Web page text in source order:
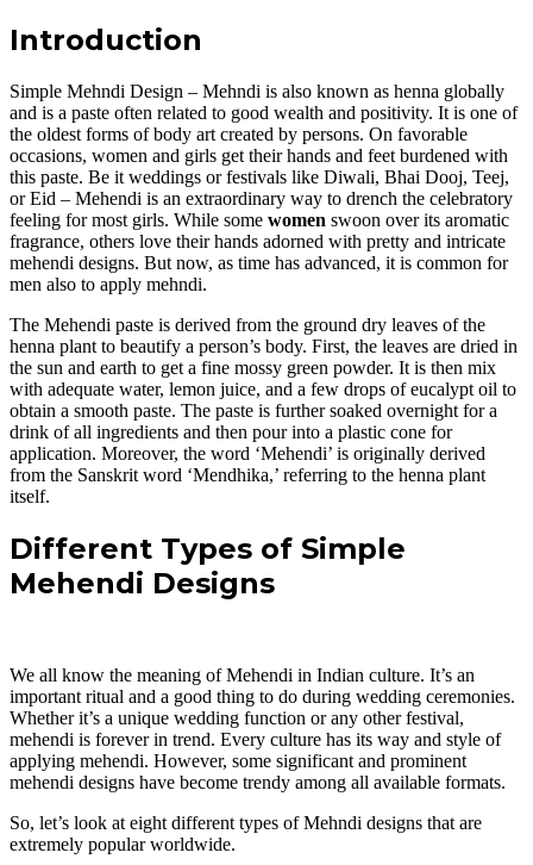
Introduction
Simple Mehndi Design – Mehndi is also known as henna globally
and is a paste often related to good wealth and positivity. It is one of
the oldest forms of body art created by persons. On favorable
occasions, women and girls get their hands and feet burdened with
this paste. Be it weddings or festivals like Diwali, Bhai Dooj, Teej,
or Eid – Mehendi is an extraordinary way to drench the celebratory
feeling for most girls. While some women swoon over its aromatic
fragrance, others love their hands adorned with pretty and intricate
mehendi designs. But now, as time has advanced, it is common for
men also to apply mehndi.
The Mehendi paste is derived from the ground dry leaves of the
henna plant to beautify a person’s body. First, the leaves are dried in
the sun and earth to get a fine mossy green powder. It is then mix
with adequate water, lemon juice, and a few drops of eucalypt oil to
obtain a smooth paste. The paste is further soaked overnight for a
drink of all ingredients and then pour into a plastic cone for
application. Moreover, the word ‘Mehendi’ is originally derived
from the Sanskrit word ‘Mendhika,’ referring to the henna plant
itself.
Different Types of Simple
Mehendi Designs
We all know the meaning of Mehendi in Indian culture. It’s an
important ritual and a good thing to do during wedding ceremonies.
Whether it’s a unique wedding function or any other festival,
mehendi is forever in trend. Every culture has its way and style of
applying mehendi. However, some significant and prominent
mehendi designs have become trendy among all available formats.
So, let’s look at eight different types of Mehndi designs that are
extremely popular worldwide.